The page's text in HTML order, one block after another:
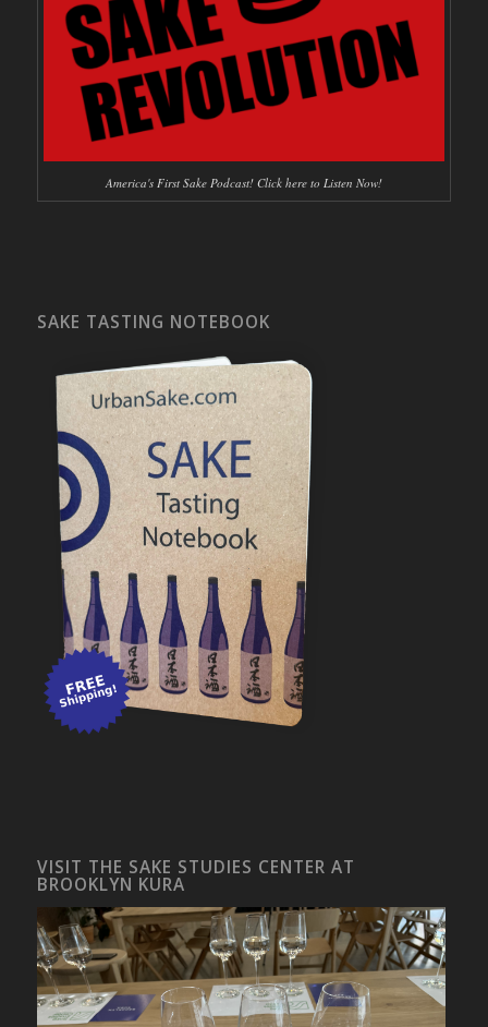
America's First Sake Podcast! Click here to Listen Now!
SAKE TASTING NOTEBOOK
VISIT THE SAKE STUDIES CENTER AT
BROOKLYN KURA